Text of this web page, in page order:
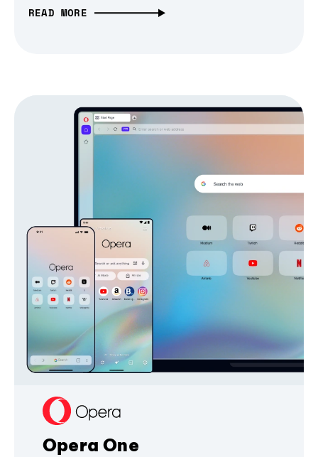
READ MORE
Opera One